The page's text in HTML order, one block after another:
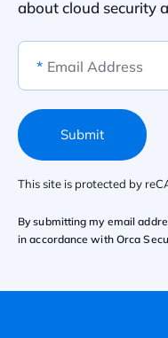
about cloud security
* Email Address
This site is protected by
Submit
By submitting my email
in accordance with Orca